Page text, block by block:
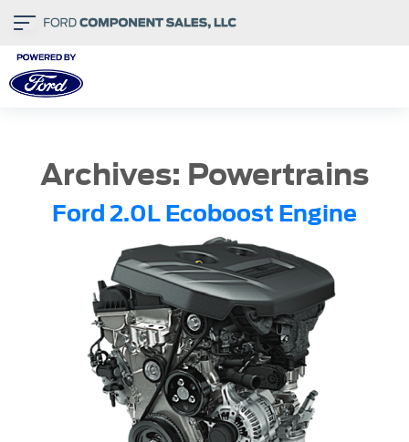
Archives: Powertrains
Ford 2.0L Ecoboost Engine